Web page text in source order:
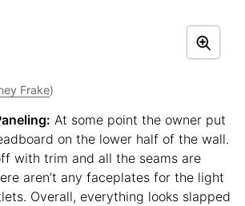
Frake)
At some point the owner put
on the lower half of the wall.
with trim and all the seams are
aren’t any faceplates for the light
Overall, everything looks slapped